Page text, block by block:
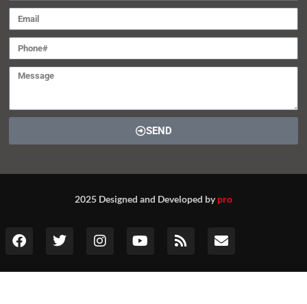
SEND
2025 Designed and Developed bypro